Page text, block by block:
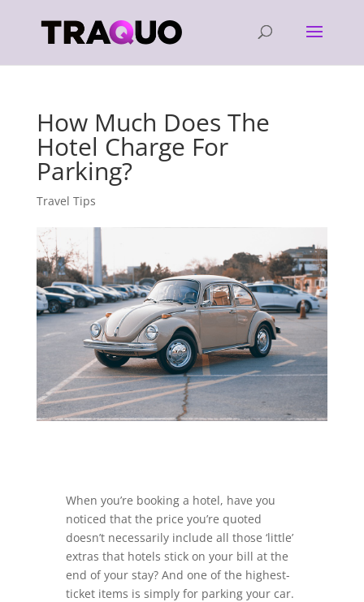
How Much Does The
Hotel Charge For
Parking?
Travel Tips
When you’re booking a hotel, have you
noticed that the price you’re quoted
doesn’t necessarily include all those ‘little’
extras that hotels stick on your bill at the
end of your stay? And one of the highest-
ticket items is simply for parking your car.